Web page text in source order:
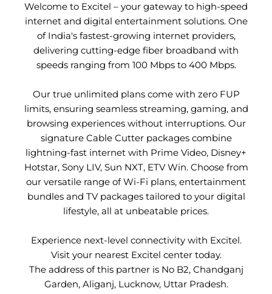
Welcome to Excitel – your gateway to high-speed
internet and digital entertainment solutions. One
of India's fastest-growing internet providers,
delivering cutting-edge fiber broadband with
speeds ranging from 100 Mbps to 400 Mbps.
Our true unlimited plans come with zero FUP
limits, ensuring seamless streaming, gaming, and
browsing experiences without interruptions. Our
signature Cable Cutter packages combine
lightning-fast internet with Prime Video, Disney+
Hotstar, Sony LIV, Sun NXT, ETV Win. Choose from
our versatile range of Wi-Fi plans, entertainment
bundles and TV packages tailored to your digital
lifestyle, all at unbeatable prices.
Experience next-level connectivity with Excitel.
Visit your nearest Excitel center today.
The address of this partner is No B2, Chandganj
Garden, Aliganj, Lucknow, Uttar Pradesh.